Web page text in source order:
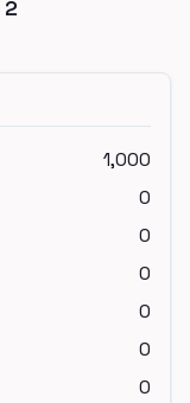
2
1,000
0
0
0
0
0
0